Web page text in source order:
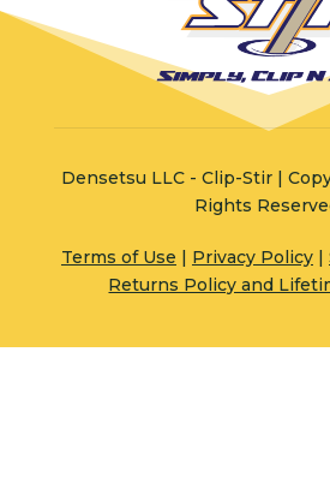
Densetsu LLC - Clip-Stir |
Rights
Terms of Use | Privacy Policy|
Returns Policy and